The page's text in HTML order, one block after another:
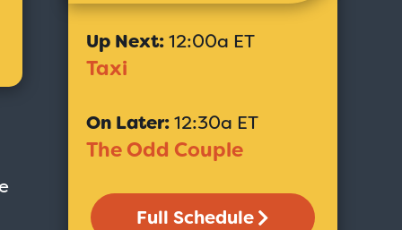
Up Next:12:00a ET
Taxi
On Later:12:30a ET
The Odd Couple
Full Schedule